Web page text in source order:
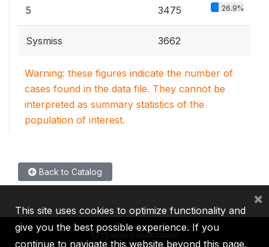
5 3475 26.9%
Sysmiss 3662
Warning: these figures indicate the number of
cases found in the data file. They cannot be
interpreted as summary statistics of the
population of interest.
Back to Catalog
This site uses cookies to optimize functionality and
give you the best possible experience. If you
continue to navigate this website beyond this page,
×